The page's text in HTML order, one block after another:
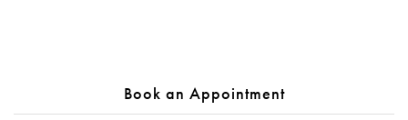
Book an Appointment